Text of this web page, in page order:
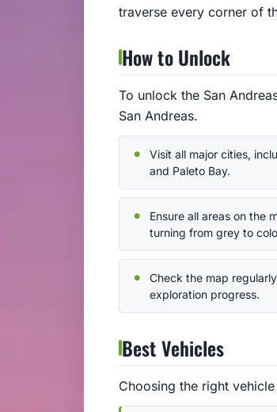
traverse every corner of
How to Unlock
To unlock the San
San Andreas.
Visit all major cities,
and Paleto Bay.
Ensure all areas on the
turning from grey to
Check the map
exploration progress.
Best Vehicles
Choosing the right